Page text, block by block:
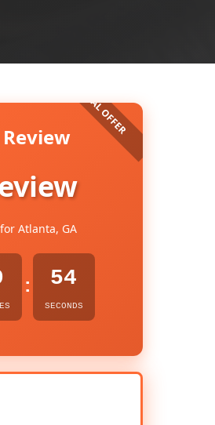
Atlanta, GA
: 53
SECONDS